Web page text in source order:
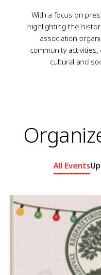
With a focus on
highlighting the
association
community
cultural and
All Events